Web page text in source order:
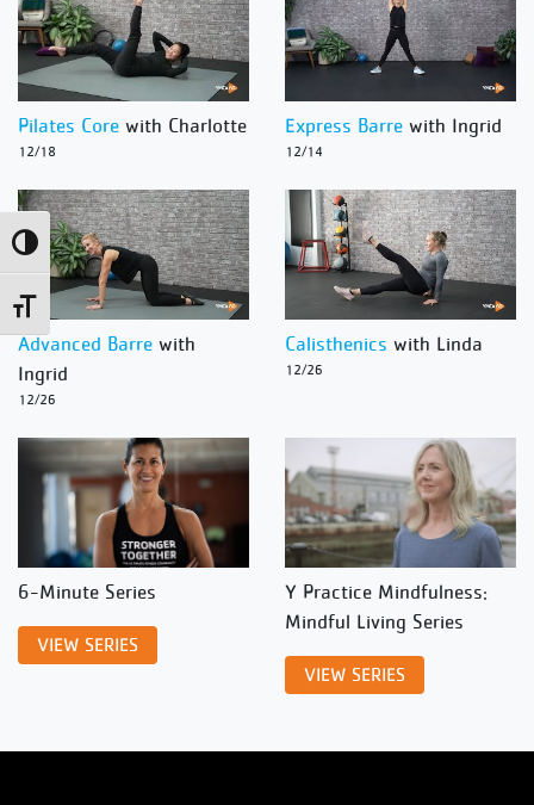
Toggle High Contrast
Toggle Font size
Pilates Core with Charlotte
12/18
Express Barre with Ingrid
12/14
Advanced Barre with
Ingrid
12/26
Calisthenics with Linda
12/26
6-Minute Series
VIEW SERIES
Y Practice Mindfulness:
Mindful Living Series
VIEW SERIES